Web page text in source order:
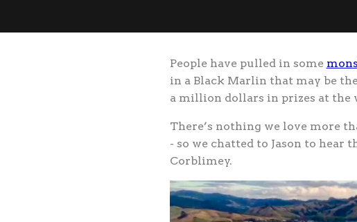
People have pulled in some
in a Black Marlin that may be
a million dollars in prizes at the
There’s nothing we love more
- so we chatted to Jason to hear
Corblimey.